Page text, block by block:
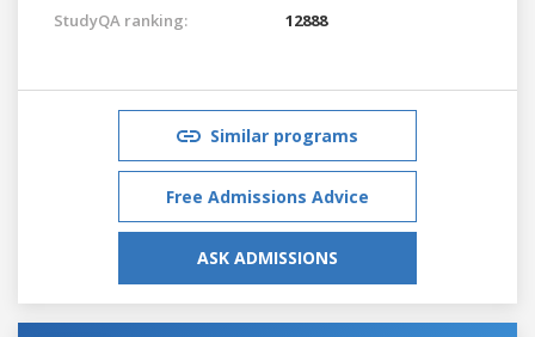
StudyQA ranking:
12888
Similar programs
Free Admissions Advice
ASK ADMISSIONS